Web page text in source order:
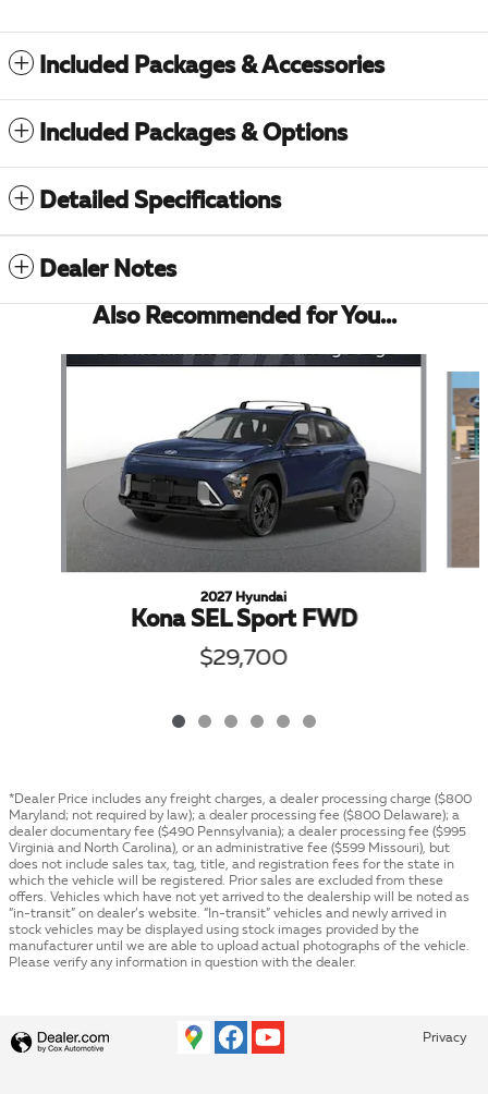
Included Packages & Accessories
Included Packages & Options
Detailed Specifications
Dealer Notes
Also Recommended for You...
Slide 1 of 6
2027 Hyundai
Kona SEL Sport FWD
$29,700
*Dealer Price includes any freight charges, a dealer processing charge ($800
Maryland; not required by law); a dealer processing fee ($800 Delaware); a
dealer documentary fee ($490 Pennsylvania); a dealer processing fee ($995
Virginia and North Carolina), or an administrative fee ($599 Missouri), but
does not include sales tax, tag, title, and registration fees for the state in
which the vehicle will be registered. Prior sales are excluded from these
offers. Vehicles which have not yet arrived to the dealership will be noted as
“in-transit” on dealer’s website. “In-transit” vehicles and newly arrived in
stock vehicles may be displayed using stock images provided by the
manufacturer until we are able to upload actual photographs of the vehicle.
Please verify any information in question with the dealer.
Privacy